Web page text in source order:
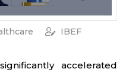
IBEF
accelerated